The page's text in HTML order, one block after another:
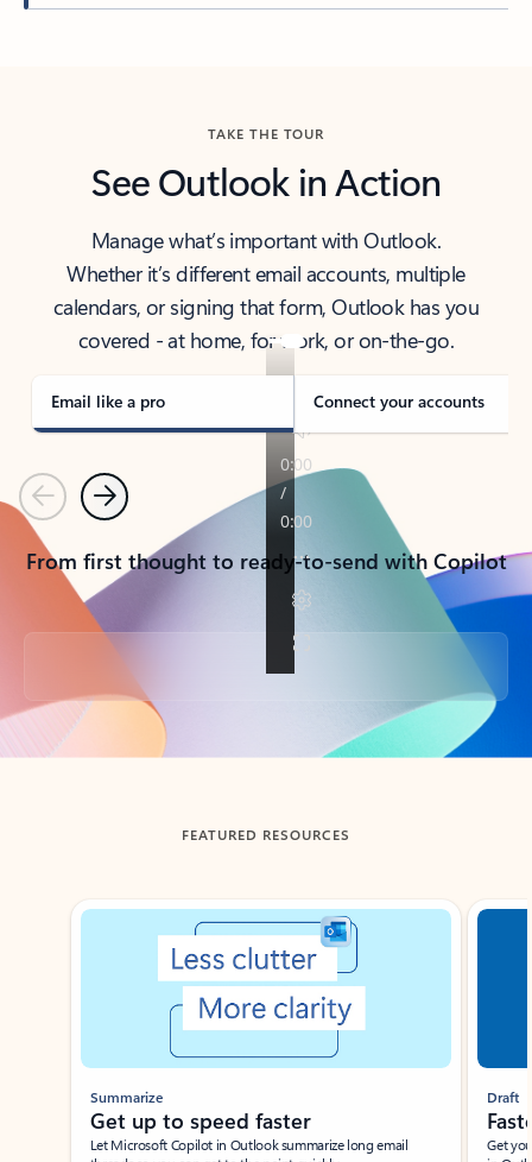
TAKE THE TOUR
See Outlook in Action
Manage what’s important with Outlook.
Whether it’s different email accounts, multiple
calendars, or signing that form, Outlook has you
covered - at home, for work, or on-the-go.
Email like a pro Connect your accounts
PreviousNext
From first thought to ready-to-send with Copilot
Back to tabs
FEATURED RESOURCES
Showing slide 1 of 3
Summarize
Get up to speed faster ​
Let Microsoft Copilot in Outlook summarize long email
Draft
Get